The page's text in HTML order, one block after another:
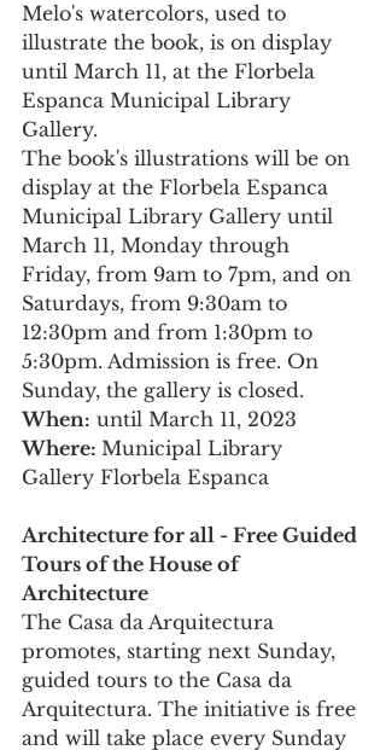
Melo's watercolors, used to
illustrate the book, is on display
until March 11, at the Florbela
Espanca Municipal Library
Gallery.
The book's illustrations will be on
display at the Florbela Espanca
Municipal Library Gallery until
March 11, Monday through
Friday, from 9am to 7pm, and on
Saturdays, from 9:30am to
12:30pm and from 1:30pm to
5:30pm. Admission is free. On
Sunday, the gallery is closed.
When: until March 11, 2023
Where: Municipal Library
Gallery Florbela Espanca
Architecture for all - Free Guided
Tours of the House of
Architecture
The Casa da Arquitectura
promotes, starting next Sunday,
guided tours to the Casa da
Arquitectura. The initiative is free
and will take place every Sunday